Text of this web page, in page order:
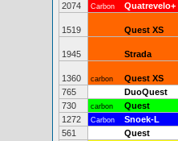
2074
Carbon Quatrevelo+
1519 Quest XS
1945 Strada
1360 carbon Quest XS
765
DuoQuest
730
carbon Quest
1272
Carbon Snoek-L
561
Quest